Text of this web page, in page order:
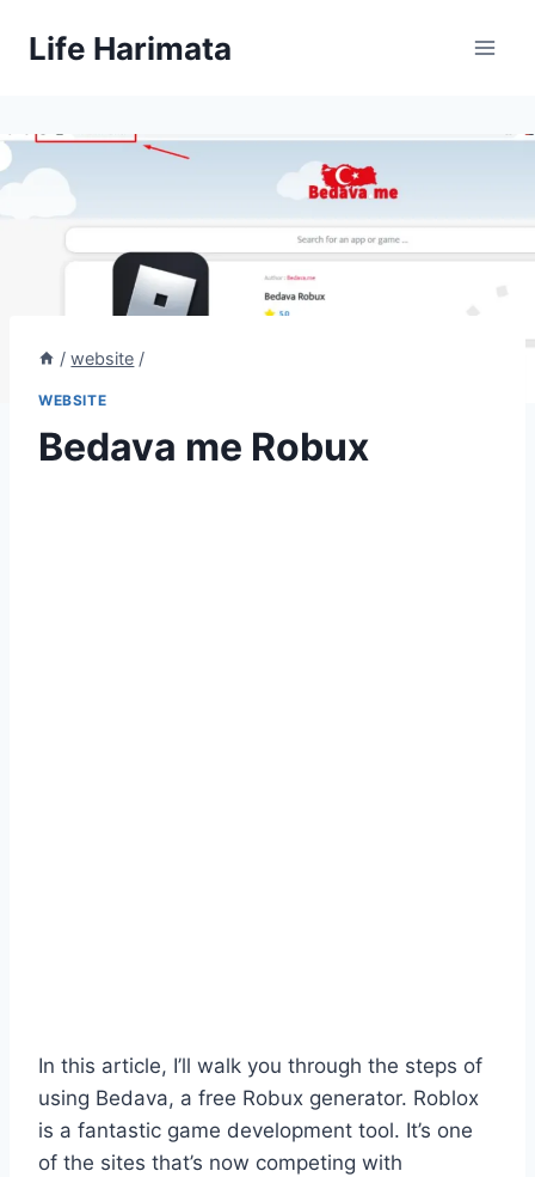
Life Harimata
/ website /
WEBSITE
Bedava me Robux
In this article, I’ll walk you through the steps of
using Bedava, a free Robux generator. Roblox
is a fantastic game development tool. It’s one
of the sites that’s now competing with